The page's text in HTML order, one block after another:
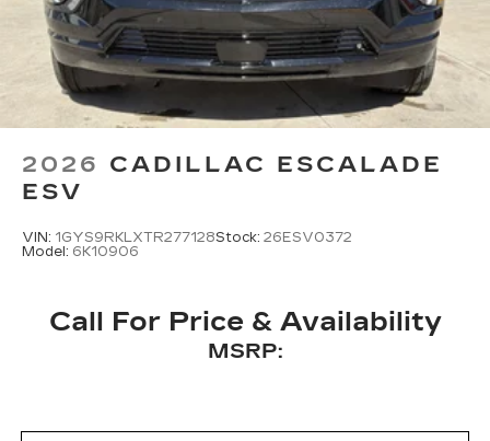
2026 CADILLAC ESCALADE
ESV
VIN: 1GYS9RKLXTR277128Stock: 26ESV0372
Model: 6K10906
Call For Price & Availability
MSRP: